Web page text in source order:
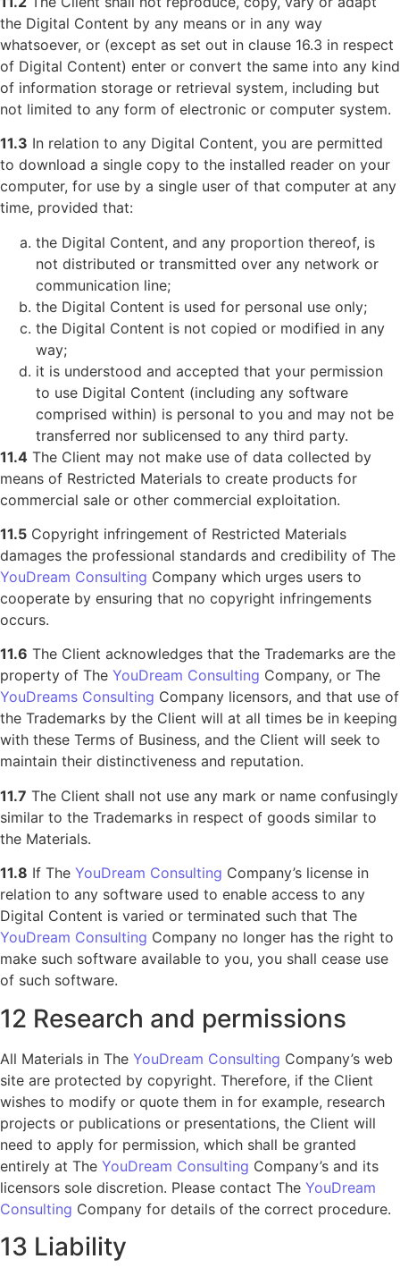
the Digital Content by any means or in any way
whatsoever, or (except as set out in clause 16.3 in respect
of Digital Content) enter or convert the same into any kind
of information storage or retrieval system, including but
not limited to any form of electronic or computer system.
11.3 In relation to any Digital Content, you are permitted
to download a single copy to the installed reader on your
computer, for use by a single user of that computer at any
time, provided that:
the Digital Content, and any proportion thereof, is
not distributed or transmitted over any network or
communication line;
the Digital Content is used for personal use only;
the Digital Content is not copied or modified in any
way;
it is understood and accepted that your permission
to use Digital Content (including any software
comprised within) is personal to you and may not be
transferred nor sublicensed to any third party.
11.4 The Client may not make use of data collected by
means of Restricted Materials to create products for
commercial sale or other commercial exploitation.
11.5 Copyright infringement of Restricted Materials
damages the professional standards and credibility of The
YouDream Consulting Company which urges users to
cooperate by ensuring that no copyright infringements
occurs.
11.6 The Client acknowledges that the Trademarks are the
property of The YouDream Consulting Company, or The
YouDreams Consulting Company licensors, and that use of
the Trademarks by the Client will at all times be in keeping
with these Terms of Business, and the Client will seek to
maintain their distinctiveness and reputation.
11.7 The Client shall not use any mark or name confusingly
similar to the Trademarks in respect of goods similar to
the Materials.
11.8 If The YouDream Consulting Company’s license in
relation to any software used to enable access to any
Digital Content is varied or terminated such that The
YouDream Consulting Company no longer has the right to
make such software available to you, you shall cease use
of such software.
12 Research and permissions
All Materials in The YouDream Consulting Company’s web
site are protected by copyright. Therefore, if the Client
wishes to modify or quote them in for example, research
projects or publications or presentations, the Client will
need to apply for permission, which shall be granted
entirely at The YouDream Consulting Company’s and its
licensors sole discretion. Please contact The YouDream
Consulting Company for details of the correct procedure.
13 Liability